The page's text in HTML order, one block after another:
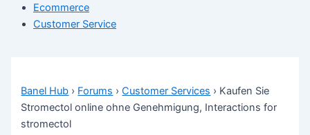
Ecommerce
Customer Service
Banel Hub › Forums › Customer Services › Kaufen Sie
Stromectol online ohne Genehmigung, Interactions for
stromectol